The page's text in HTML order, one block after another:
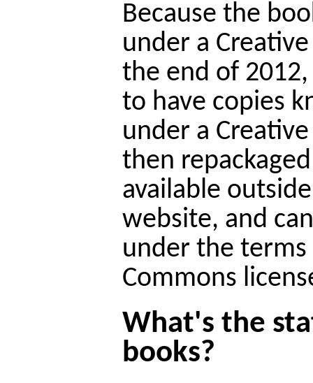
Because the
under a
the end of
to have copies
under a
then
available
website, and
under the
Commons
What's the
books?